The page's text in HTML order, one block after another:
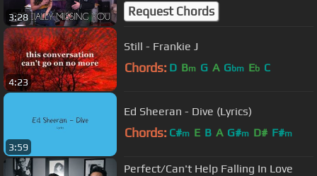
3:28 Request Chords
4:23
Still - Frankie J
Chords: D Bm G A Gbm Eb C
3:59
Ed Sheeran - Dive (Lyrics)
Chords: C#m E B A G#m D# F#m
Perfect/Can't Help Falling In Love